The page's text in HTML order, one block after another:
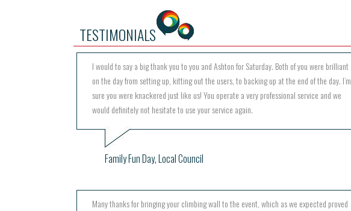
TESTIMONIALS
I would to say a big thank you to you and Ashton for Saturday. Both of you were brilliant
on the day from setting up, kitting out the users, to backing up at the end of the day. I’m
sure you were knackered just like us! You operate a very professional service and we
would definitely not hesitate to use your service again.
Family Fun Day, Local Council
Many thanks for bringing your climbing wall to the event, which as we expected proved